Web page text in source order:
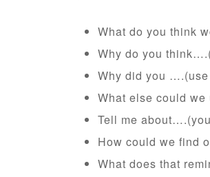
What do you think
Why do you
Why did you
What else could
Tell me
How could we find
What does that